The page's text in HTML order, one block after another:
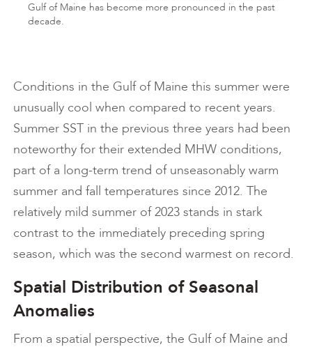
Gulf of Maine has become more pronounced in the past
decade.
Conditions in the Gulf of Maine this summer were
unusually cool when compared to recent years.
Summer SST in the previous three years had been
noteworthy for their extended MHW conditions,
part of a long-term trend of unseasonably warm
summer and fall temperatures since 2012. The
relatively mild summer of 2023 stands in stark
contrast to the immediately preceding spring
season, which was the second warmest on record.
Spatial Distribution of Seasonal
Anomalies
From a spatial perspective, the Gulf of Maine and